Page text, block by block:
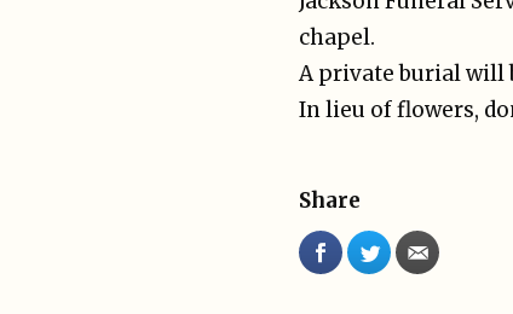
chapel.
A private burial will
In lieu of flowers,
Share